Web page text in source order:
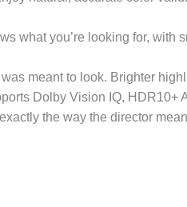
what you’re looking for,
meant to look. Brighter
Dolby Vision IQ, HDR10+
the way the director